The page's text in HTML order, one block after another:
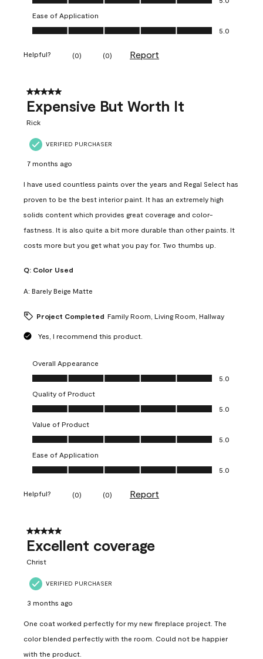
Ease of Application
Ease of Application, 5.0 out of 5
5.0
Helpful? (0) (0) Report
5 out of 5 stars.
Expensive But Worth It
Rick
VERIFIED PURCHASER
7 months ago
I have used countless paints over the years and Regal Select has
proven to be the best interior paint. It has an extremely high
solids content which provides great coverage and color-
fastness. It is also quite a bit more durable than other paints. It
costs more but you get what you pay for. Two thumbs up.
Q: Color Used
A: Barely Beige Matte
Project Completed Family Room, Living Room, Hallway
Yes, I recommend this product.
Overall Appearance
Overall Appearance, 5.0 out of 5
5.0
Quality of Product
Quality of Product, 5.0 out of 5
5.0
Value of Product
Value of Product, 5.0 out of 5
5.0
Ease of Application
Ease of Application, 5.0 out of 5
5.0
Helpful? (0) (0) Report
5 out of 5 stars.
Excellent coverage
Christ
VERIFIED PURCHASER
3 months ago
One coat worked perfectly for my new fireplace project. The
color blended perfectly with the room. Could not be happier
with the product.